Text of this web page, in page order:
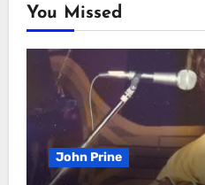
You Missed
John Prine